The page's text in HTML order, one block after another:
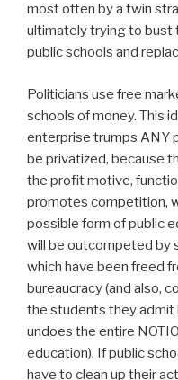
most often by a twin
ultimately trying to bust
public schools and
Politicians use free
schools of money. This
enterprise trumps ANY
be privatized, because
the profit motive,
promotes competition,
possible form of public
will be outcompeted by
which have been freed
bureaucracy (and also,
the students they admit
undoes the entire
education). If public
have to clean up their